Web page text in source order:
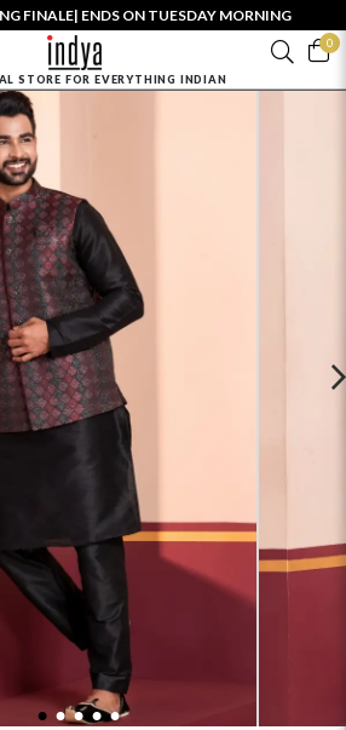
FINALE| ENDS ON TUESDAY MORNING
0
STORE FOR EVERYTHING INDIAN
1 2 3 4 5